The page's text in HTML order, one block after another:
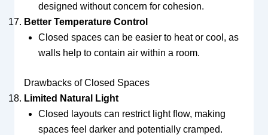
designed without concern for cohesion.
Better Temperature Control
Closed spaces can be easier to heat or cool, as
walls help to contain air within a room.
Drawbacks of Closed Spaces
Limited Natural Light
Closed layouts can restrict light flow, making
spaces feel darker and potentially cramped.